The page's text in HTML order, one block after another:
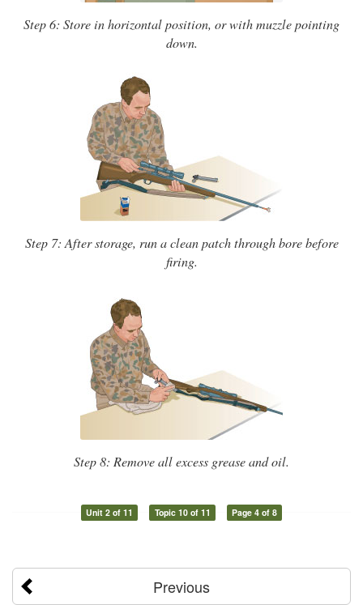
Step 6: Store in horizontal position, or with muzzle pointing
down.
Step 7: After storage, run a clean patch through bore before
firing.
Step 8: Remove all excess grease and oil.
Unit 2 of 11 Topic 10 of 11 Page 4 of 8
Previous